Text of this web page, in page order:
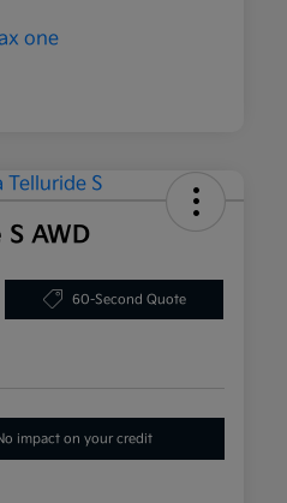
AWD
60-Second Quote
impact on your credit